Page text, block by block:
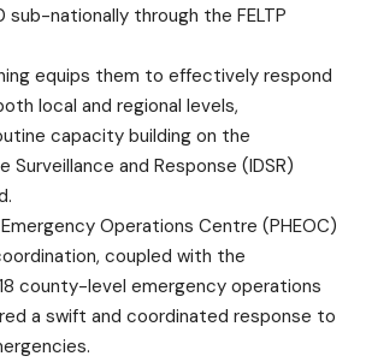
nationally through the FELTP
equips them to effectively respond
local and regional levels,
capacity building on the
Surveillance and Response (IDSR)
Operations Centre (PHEOC)
coupled with the
county-level emergency operations
a swift and coordinated response to